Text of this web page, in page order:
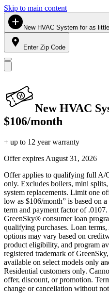
Skip to main content
New HVAC System for as
Enter Zip Code
New HVAC
$106/month
+ up to 12 year warranty
Offer expires August 31, 2026
Offer applies to qualifying full A/
only. Excludes boilers, mini
system replacements. Limit one
low as $106/month” is based on
term and payment factor of
GreenSky® consumer loan
qualifying purchases. Loan
options may vary based on
product eligibility, and program
registered trademark of
available on select models only
Residential customers only.
offer, discount, or promotion.
change or cancellation without